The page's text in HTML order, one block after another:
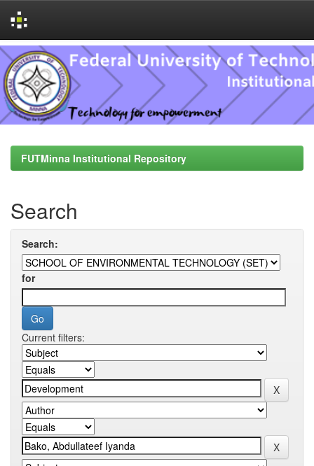
Skip
navigation
FUTMinna Institutional Repository
Search
Search:
for
Current filters: